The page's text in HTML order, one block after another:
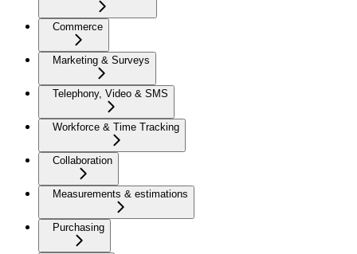
Commerce
Marketing & Surveys
Telephony, Video & SMS
Workforce & Time Tracking
Collaboration
Measurements & estimations
Purchasing